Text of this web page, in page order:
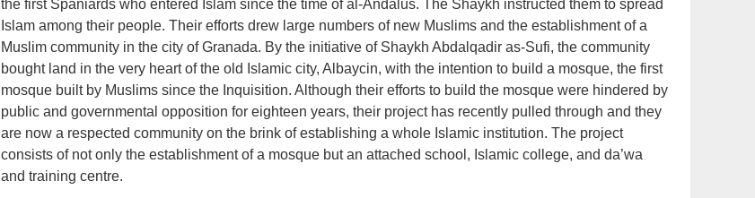
the first Spaniards who entered Islam since the time of al-Andalus. The Shaykh instructed them to spread
Islam among their people. Their efforts drew large numbers of new Muslims and the establishment of a
Muslim community in the city of Granada. By the initiative of Shaykh Abdalqadir as-Sufi, the community
bought land in the very heart of the old Islamic city, Albaycin, with the intention to build a mosque, the first
mosque built by Muslims since the Inquisition. Although their efforts to build the mosque were hindered by
public and governmental opposition for eighteen years, their project has recently pulled through and they
are now a respected community on the brink of establishing a whole Islamic institution. The project
consists of not only the establishment of a mosque but an attached school, Islamic college, and da’wa
and training centre.